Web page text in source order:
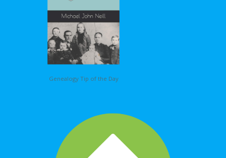
Genealogy Tip of the Day